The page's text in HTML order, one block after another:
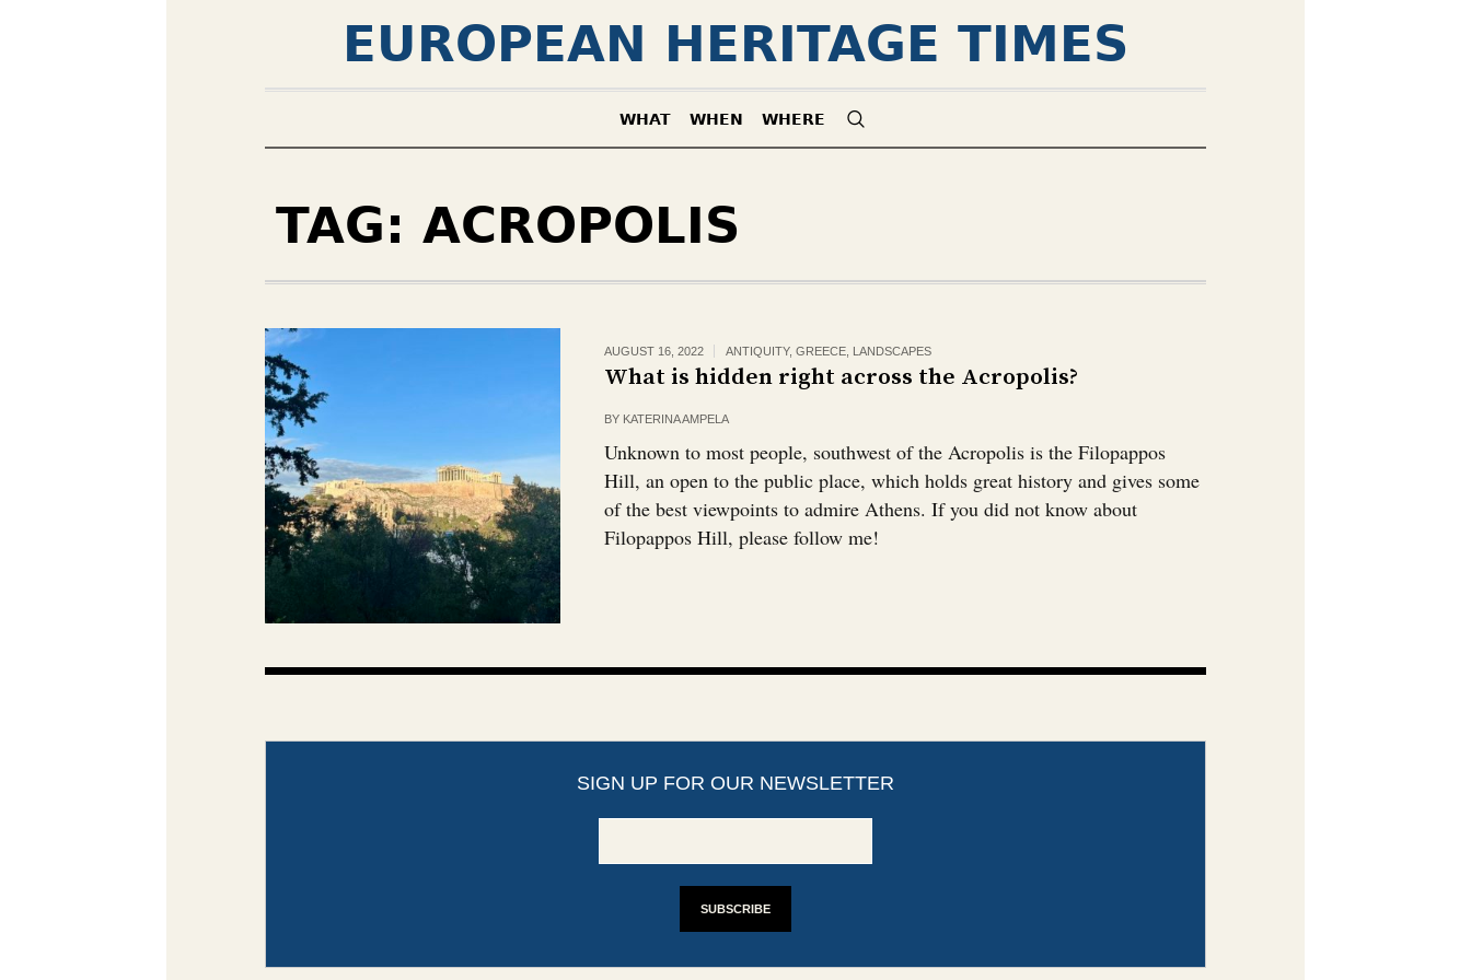
EUROPEAN HERITAGE TIMES
WHAT WHEN WHERE
TAG: ACROPOLIS
AUGUST 16, 2022 ANTIQUITY,GREECE LANDSCAPES
What is hidden right across the Acropolis?￼
BY KATERINA AMPELA
Unknown to most people, southwest of the Acropolis is the Filopappos
Hill, an open to the public place, which holds great history and gives some
of the best viewpoints to admire Athens. If you did not know about
Filopappos Hill, please follow me!
SIGN UP FOR OUR NEWSLETTER